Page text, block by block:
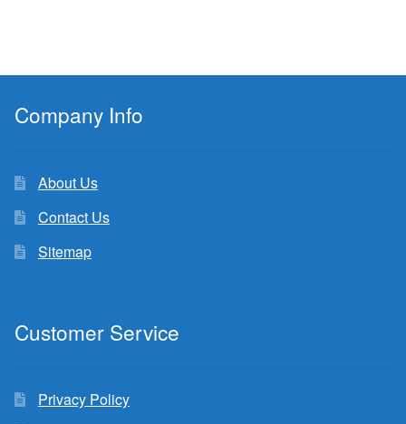
Company Info
About Us
Contact Us
Sitemap
Customer Service
Privacy Policy